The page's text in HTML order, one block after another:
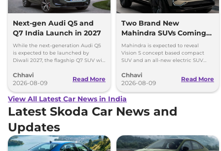
Next-gen Audi Q5 and
Q7 India Launch in 2027
While the next-generation Audi Q5
is expected to be launched by
Diwali 2027, the flagship Q7 SUV will
Chhavi
2026-08-09
Read More
Two Brand New
Mahindra SUVs Coming
Within 7 Days: Mahindra
BE 7
Mahindra is expected to reveal
Vision S concept based compact
SUV and an all-new electric SUV
August 15
Chhavi
2026-08-09
Read More
View All Latest Car News in India
Latest Skoda Car News and
Updates